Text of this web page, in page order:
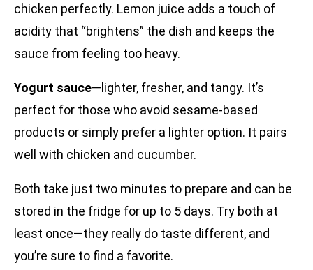
chicken perfectly. Lemon juice adds a touch of
acidity that “brightens” the dish and keeps the
sauce from feeling too heavy.
Yogurt sauce—lighter, fresher, and tangy. It’s
perfect for those who avoid sesame-based
products or simply prefer a lighter option. It pairs
well with chicken and cucumber.
Both take just two minutes to prepare and can be
stored in the fridge for up to 5 days. Try both at
least once—they really do taste different, and
you’re sure to find a favorite.